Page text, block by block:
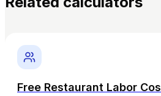
Free Restaurant Labor